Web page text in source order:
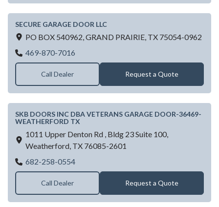
SECURE GARAGE DOOR LLC
PO BOX 540962, GRAND PRAIRIE, TX 75054-0962
469-870-7016
Call Dealer Request a Quote
SKB DOORS INC DBA VETERANS GARAGE DOOR-36469-
WEATHERFORD TX
1011 Upper Denton Rd , Bldg 23 Suite 100,
Weatherford, TX 76085-2601
682-258-0554SKB DOORS INC DBA VETERANS
Call Dealer Request a Quote